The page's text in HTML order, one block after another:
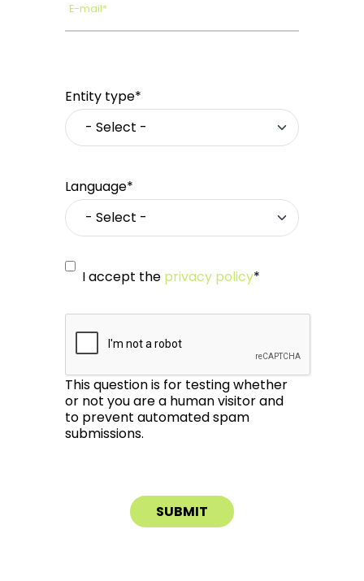
E-mail*
Entity type*
Language*
I accept the privacy policy*
This question is for testing whether
or not you are a human visitor and
to prevent automated spam
submissions.